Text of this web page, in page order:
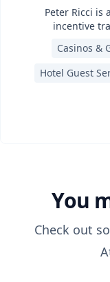
Peter Ricci is
incentive
Casinos &
Hotel Guest
You
Check out